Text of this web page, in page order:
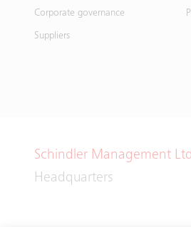
Corporate governance
Suppliers
Schindler Management
Headquarters